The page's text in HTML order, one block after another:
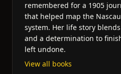
remembered for a 1905
that helped map the
system. Her life story
and a determination to
left undone.
View all books